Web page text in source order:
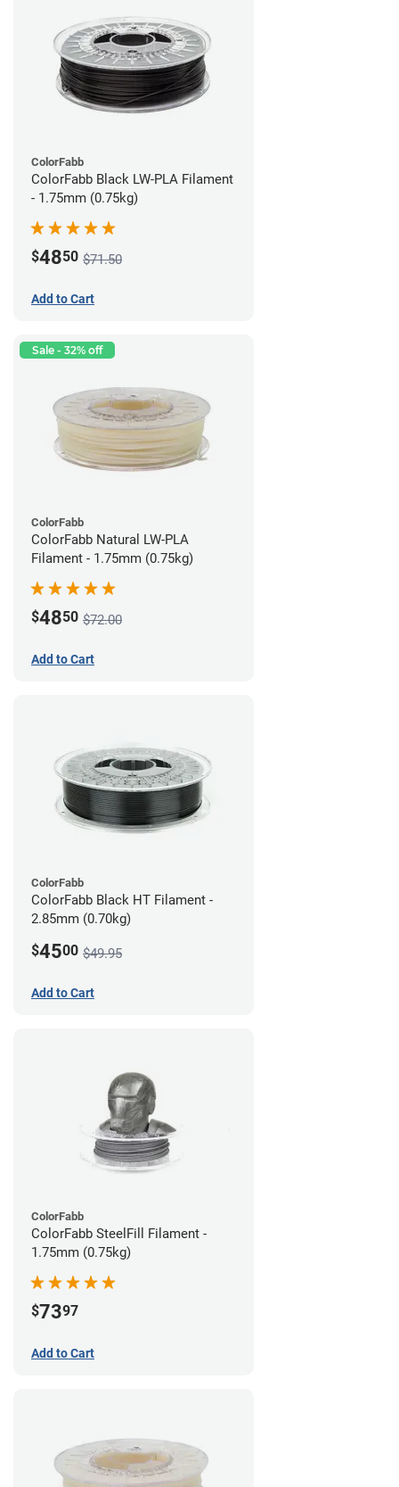
ColorFabb
ColorFabb Black LW-PLA Filament
- 1.75mm (0.75kg)
$4850 $71.50
Add to Cart
Sale - 32% off
ColorFabb
ColorFabb Natural LW-PLA
Filament - 1.75mm (0.75kg)
$4850 $72.00
Add to Cart
ColorFabb
ColorFabb Black HT Filament -
2.85mm (0.70kg)
$4500 $49.95
Add to Cart
ColorFabb
ColorFabb SteelFill Filament -
1.75mm (0.75kg)
$7397
Add to Cart